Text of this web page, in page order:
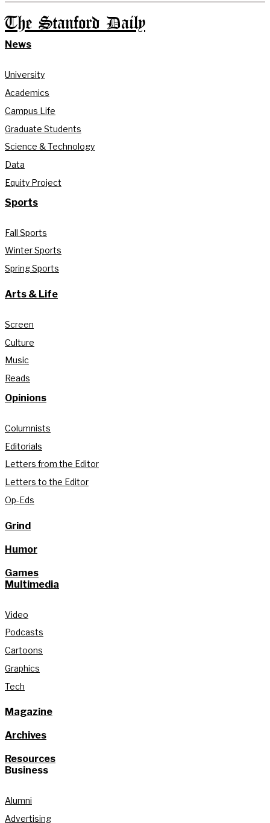
The Stanford Daily
News
University
Academics
Campus Life
Graduate Students
Science & Technology
Data
Equity Project
Sports
Fall Sports
Winter Sports
Spring Sports
Arts & Life
Screen
Culture
Music
Reads
Opinions
Columnists
Editorials
Letters from the Editor
Letters to the Editor
Op-Eds
Grind
Humor
Games
Multimedia
Video
Podcasts
Cartoons
Graphics
Tech
Magazine
Archives
Resources
Business
Alumni
Advertising